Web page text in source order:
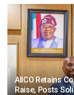
AIICO Retains
Raise, Posts